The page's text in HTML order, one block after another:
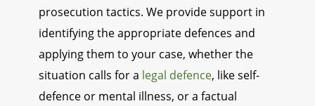
prosecution tactics. We provide support in
identifying the appropriate defences and
applying them to your case, whether the
situation calls for a legal defence, like self-
defence or mental illness, or a factual